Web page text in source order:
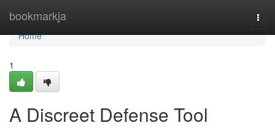
bookmarkja
Home
Home
1
A Discreet Defense Tool